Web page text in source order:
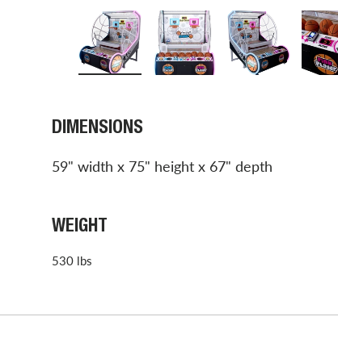
DIMENSIONS
59" width x 75" height x 67" depth
WEIGHT
530 lbs